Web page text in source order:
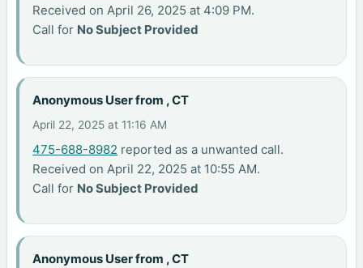
Received on April 26, 2025 at 4:09 PM.
Call for No Subject Provided
Anonymous User from , CT
April 22, 2025 at 11:16 AM
475-688-8982 reported as a unwanted call.
Received on April 22, 2025 at 10:55 AM.
Call for No Subject Provided
Anonymous User from , CT